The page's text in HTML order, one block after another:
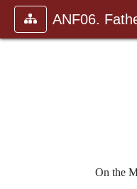
ANF06.
On the